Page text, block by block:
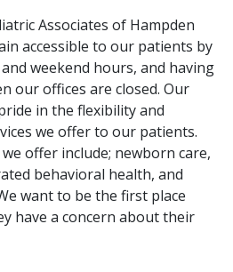
Associates of Hampden
accessible to our patients by
weekend hours, and having
our offices are closed. Our
in the flexibility and
we offer to our patients.
offer include; newborn care,
behavioral health, and
want to be the first place
have a concern about their